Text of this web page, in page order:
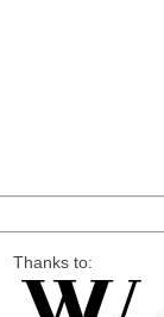
Thanks to: